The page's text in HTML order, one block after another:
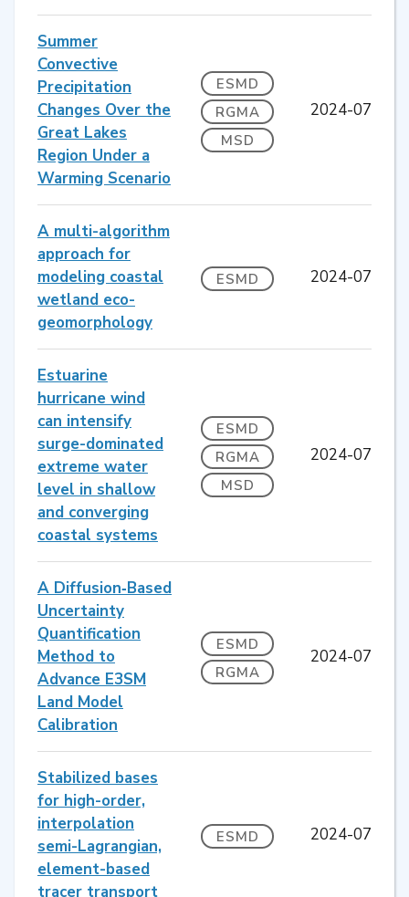
Summer
Convective
Precipitation
Changes Over the
Great Lakes
Region Under a
Warming Scenario
ESMD
RGMA
MSD
2024-07
A multi-algorithm
approach for
modeling coastal
wetland eco-
geomorphology
ESMD 2024-07
Estuarine
hurricane wind
can intensify
surge-dominated
extreme water
level in shallow
and converging
coastal systems
ESMD
RGMA
MSD
2024-07
A Diffusion‐Based
Uncertainty
Quantification
Method to
Advance E3SM
Land Model
Calibration
ESMD
RGMA
2024-07
Stabilized bases
for high-order,
interpolation
semi-Lagrangian,
element-based
tracer transport
ESMD 2024-07